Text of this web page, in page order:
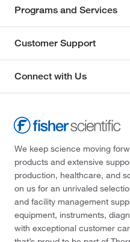
Programs and Services
Customer Support
Connect with Us
We keep science moving
products and extensive
production, healthcare, and
on us for an unrivaled
and facility management
equipment, instruments,
with exceptional customer